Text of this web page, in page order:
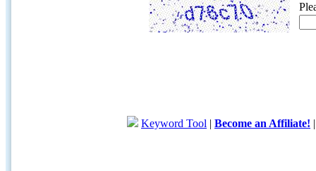
Keyword Tool | Become an Affiliate!